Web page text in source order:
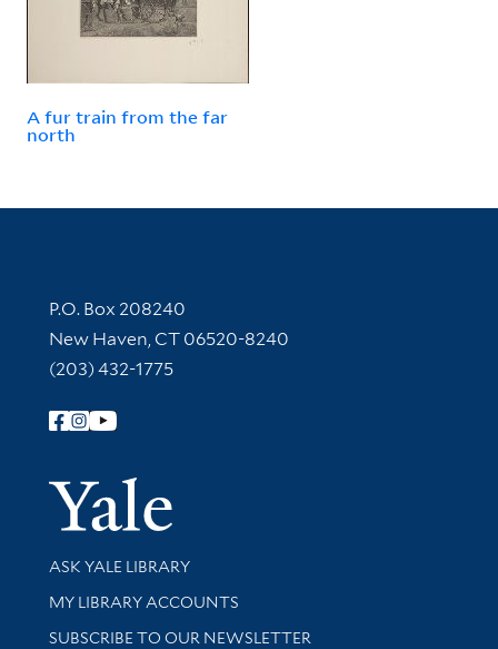
A fur train from the far
north
Contact Information
P.O. Box 208240
New Haven, CT 06520-8240
(203) 432-1775
Follow Yale Library
Yale
Library Services
ASK YALE LIBRARY
Get research help and support
MY LIBRARY ACCOUNTS
SUBSCRIBE TO OUR NEWSLETTER